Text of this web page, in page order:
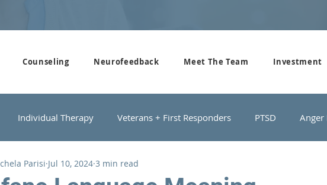
Counseling Neurofeedback Meet The Team Investment
Individual Therapy Veterans + First Responders PTSD Anger
Men's Groups Domestic Violence
Parisi Jul 10, 2024 3 min read